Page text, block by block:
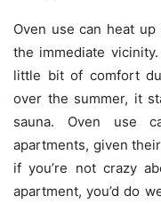
Oven use can heat
the immediate
little bit of comfort
over the summer, it
sauna. Oven use
apartments, given
if you’re not crazy
apartment, you’d do